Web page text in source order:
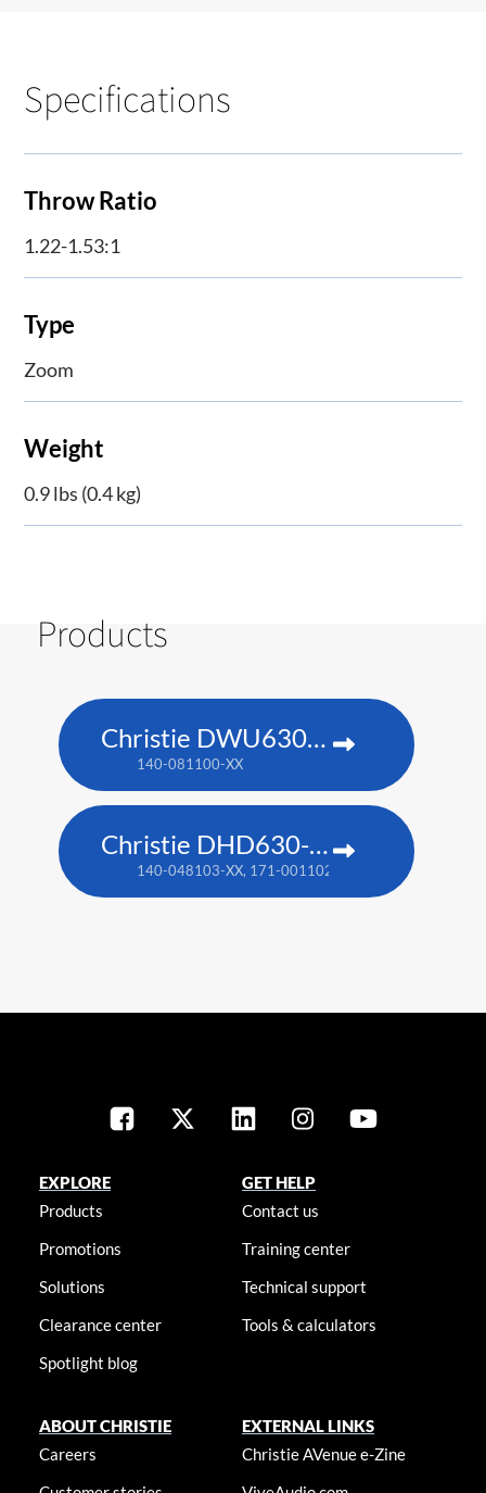
Specifications
Throw Ratio
1.22-1.53:1
Type
Zoom
Weight
0.9 lbs (0.4 kg)
Products
Christie DWU630-GS
140-081100-XX
Christie DHD630-GS
140-048103-XX, 171-001102-XX​​ (TAA compliant)
EXPLORE
Products
Promotions
Solutions
Clearance center
Spotlight blog
GET HELP
Contact us
Training center
Technical support
Tools & calculators
ABOUT CHRISTIE
Careers
EXTERNAL LINKS
Christie AVenue e-Zine